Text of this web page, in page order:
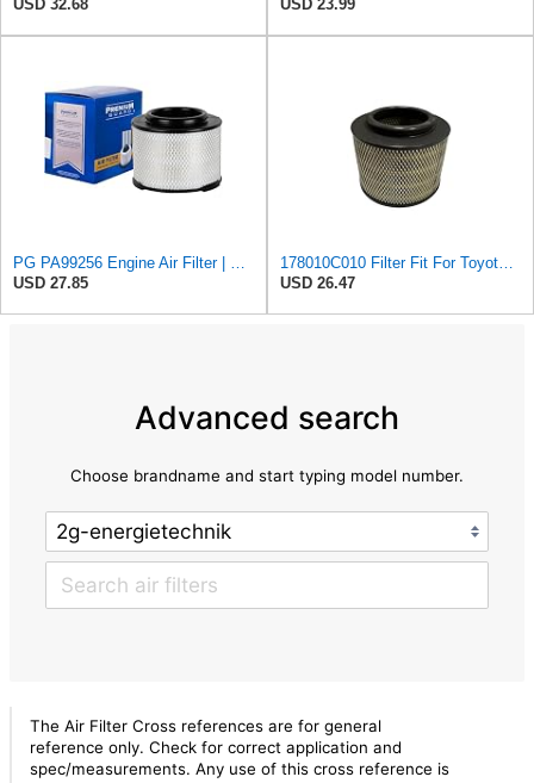
USD 32.68
USD 23.99
USD 27.85
USD 26.47
Advanced search
Choose brandname and start typing model number.
The Air Filter Cross references are for general
reference only. Check for correct application and
spec/measurements. Any use of this cross reference is